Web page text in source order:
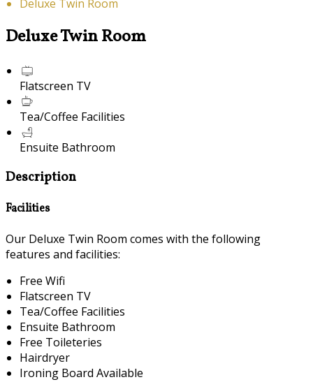
Deluxe Twin Room
Deluxe Twin Room
Flatscreen TV
Tea/Coffee Facilities
Ensuite Bathroom
Description
Facilities
Our Deluxe Twin Room comes with the following
features and facilities:
Free Wifi
Flatscreen TV
Tea/Coffee Facilities
Ensuite Bathroom
Free Toileteries
Hairdryer
Ironing Board Available